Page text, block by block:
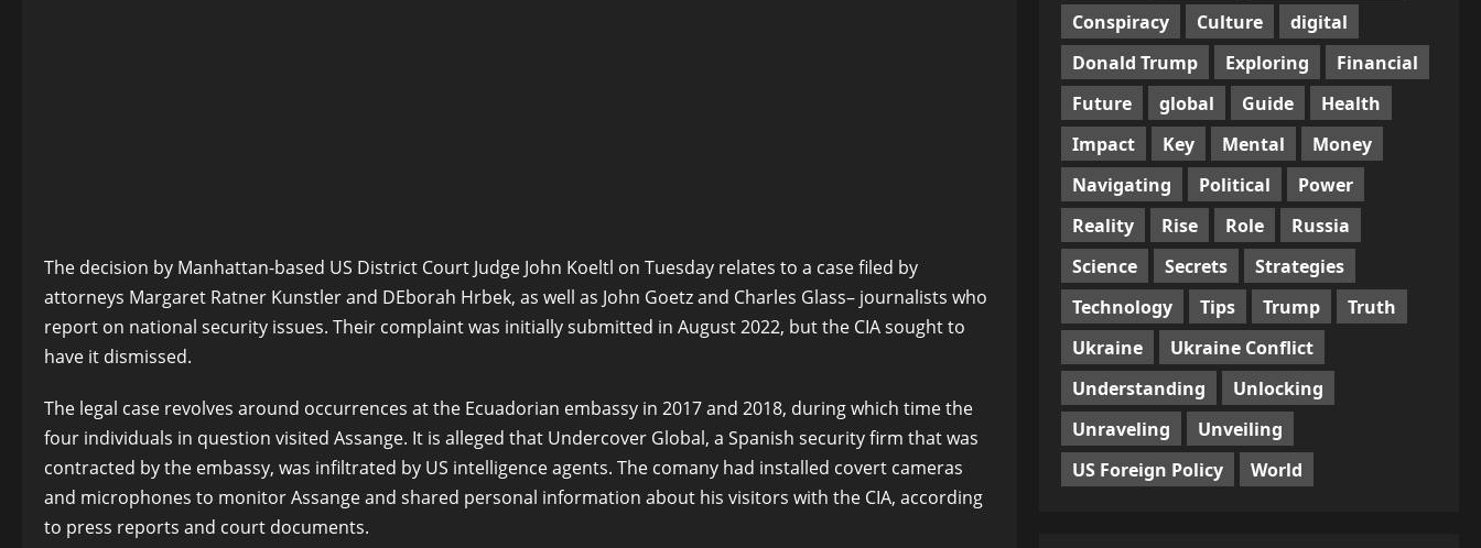
The decision by Manhattan-based US District Court Judge John Koeltl on Tuesday relates to a case filed by
attorneys Margaret Ratner Kunstler and DEborah Hrbek, as well as John Goetz and Charles Glass– journalists who
report on national security issues. Their complaint was initially submitted in August 2022, but the CIA sought to
have it dismissed.
The legal case revolves around occurrences at the Ecuadorian embassy in 2017 and 2018, during which time the
four individuals in question visited Assange. It is alleged that Undercover Global, a Spanish security firm that was
contracted by the embassy, was infiltrated by US intelligence agents. The comany had installed covert cameras
and microphones to monitor Assange and shared personal information about his visitors with the CIA, according
to press reports and court documents.
Conspiracy
Culture
digital
Donald Trump
Exploring
Financial
Future
global Guide
Health
Impact
Key Mental
Money
Navigating
Political
Power
Reality
Rise Role
Russia
Science
Secrets
Strategies
Technology
Tips Trump
Truth
Ukraine
Ukraine Conflict
Understanding
Unlocking
Unraveling
Unveiling
US Foreign Policy
World